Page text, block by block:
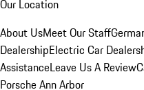
Our Location
About UsMeet Our Staff
DealershipElectric Car
AssistanceLeave Us A Review
Porsche Ann Arbor